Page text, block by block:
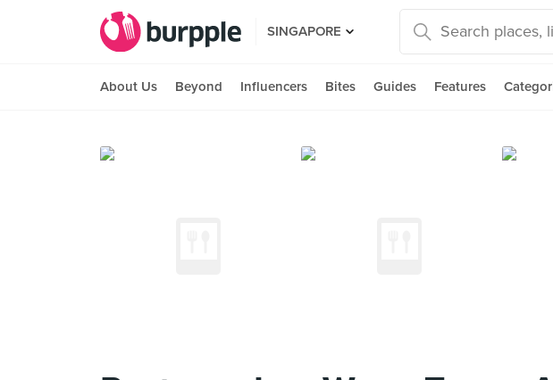
SINGAPORE
About Us Beyond Influencers Bites Guides Features